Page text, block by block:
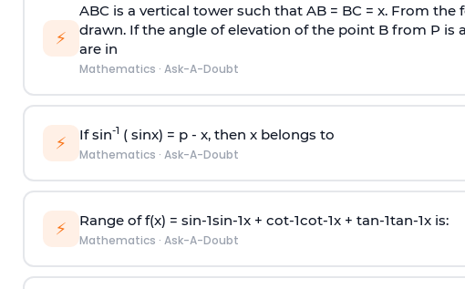
⚡
ABC is a vertical tower such that AB = BC = x. From
drawn. If the angle of elevation of the point B from P is a
are in
Mathematics · Ask-A-Doubt
⚡ If sin-1 ( sinx) = p- x, then x belongs to
Mathematics · Ask-A-Doubt
⚡ Range of f(x) = sin-1sin-1x + cot-1cot-1x + tan-1tan-1x is:
Mathematics · Ask-A-Doubt